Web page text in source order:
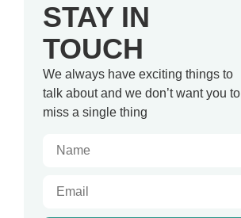
STAY IN
TOUCH
We always have exciting things to
talk about and we don’t want you to
miss a single thing